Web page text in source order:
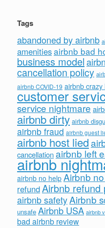
Tags
abandoned by airbnb
amenitiesairbnb bad
business model
cancellation policy
airbnb COVID-19 airbnb crazy
customer
service nightmare
airbnb dirty airbnb
airbnb fraud airbnb guest
airbnb host lied
cancellationairbnb left
airbnb
airbnb no help Airbnb
refundAirbnb refund
airbnb safetyAirbnb
unsafe Airbnb USA airbnb
bad airbnb review